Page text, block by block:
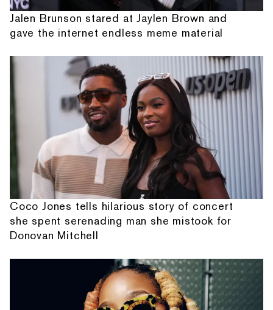
Jalen Brunson stared at Jaylen Brown and
gave the internet endless meme material
Coco Jones tells hilarious story of concert
she spent serenading man she mistook for
Donovan Mitchell